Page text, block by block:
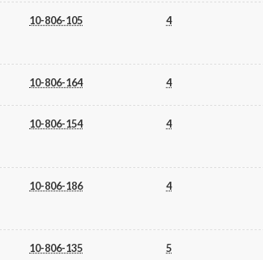
10-806-105 4
10-806-164 4
10-806-154 4
10-806-186 4
10-806-135 5